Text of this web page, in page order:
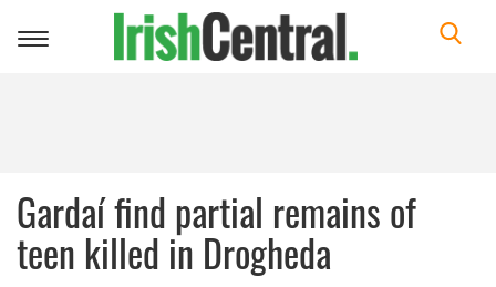
Toggle
Gardaí find partial remains of
teen killed in Drogheda